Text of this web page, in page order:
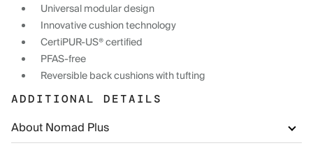
Universal modular design
Innovative cushion technology
CertiPUR-US® certified
PFAS-free
Reversible back cushions with tufting
ADDITIONAL DETAILS
About Nomad Plus